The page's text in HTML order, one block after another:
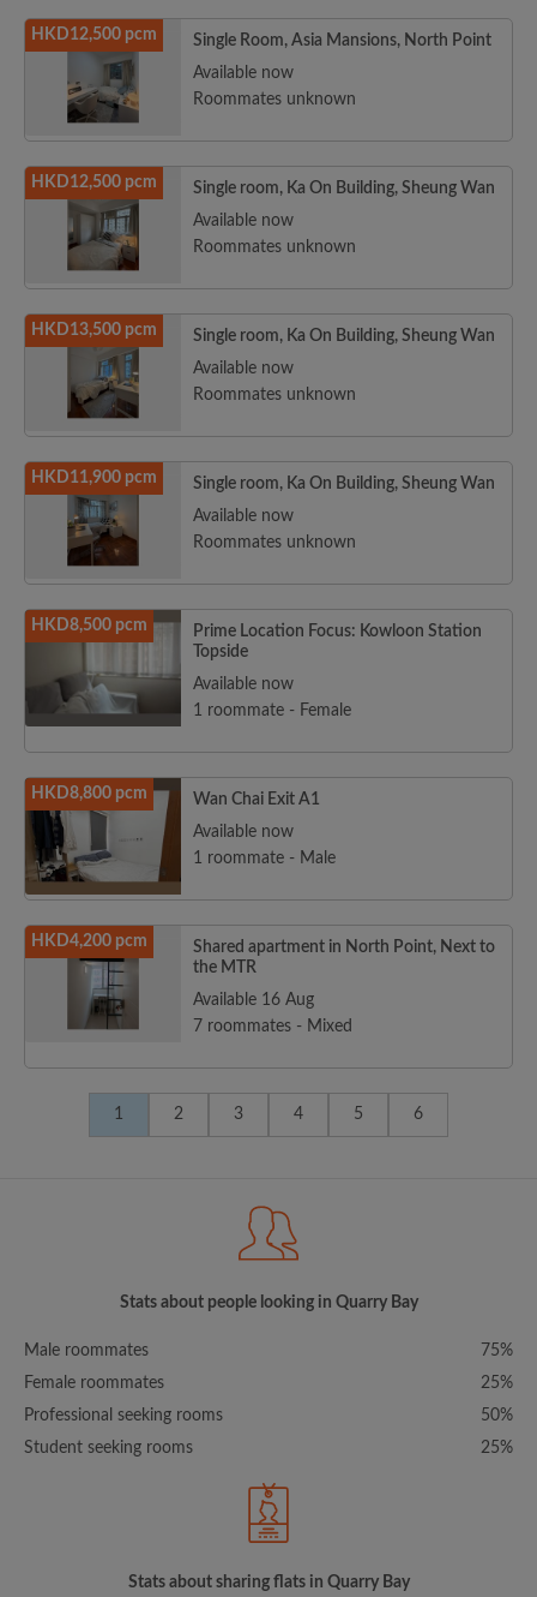
HKD12,500 pcm
Single Room, Asia Mansions, North Point
Available now
Roommates unknown
HKD12,500 pcm
Single room, Ka On Building, Sheung Wan
Available now
Roommates unknown
HKD13,500 pcm
Single room, Ka On Building, Sheung Wan
Available now
Roommates unknown
HKD11,900 pcm
Single room, Ka On Building, Sheung Wan
Available now
Roommates unknown
HKD8,500 pcm
Prime Location Focus: Kowloon Station
Topside
Available now
1 roommate - Female
HKD8,800 pcm
Wan Chai Exit A1
Available now
1 roommate - Male
HKD4,200 pcm
Shared apartment in North Point, Next to
the MTR
Available 16 Aug
7 roommates - Mixed
1 2 3 4 5 6
Stats about people looking in Quarry Bay
Male roommates
75%
Female roommates
25%
Professional seeking rooms
50%
Student seeking rooms
25%
Stats about sharing flats in Quarry Bay